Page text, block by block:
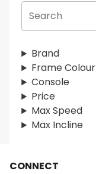
S
r
c
h
Brand
Frame Colour
Console
Price
Max Speed
Max Incline
CONNECT